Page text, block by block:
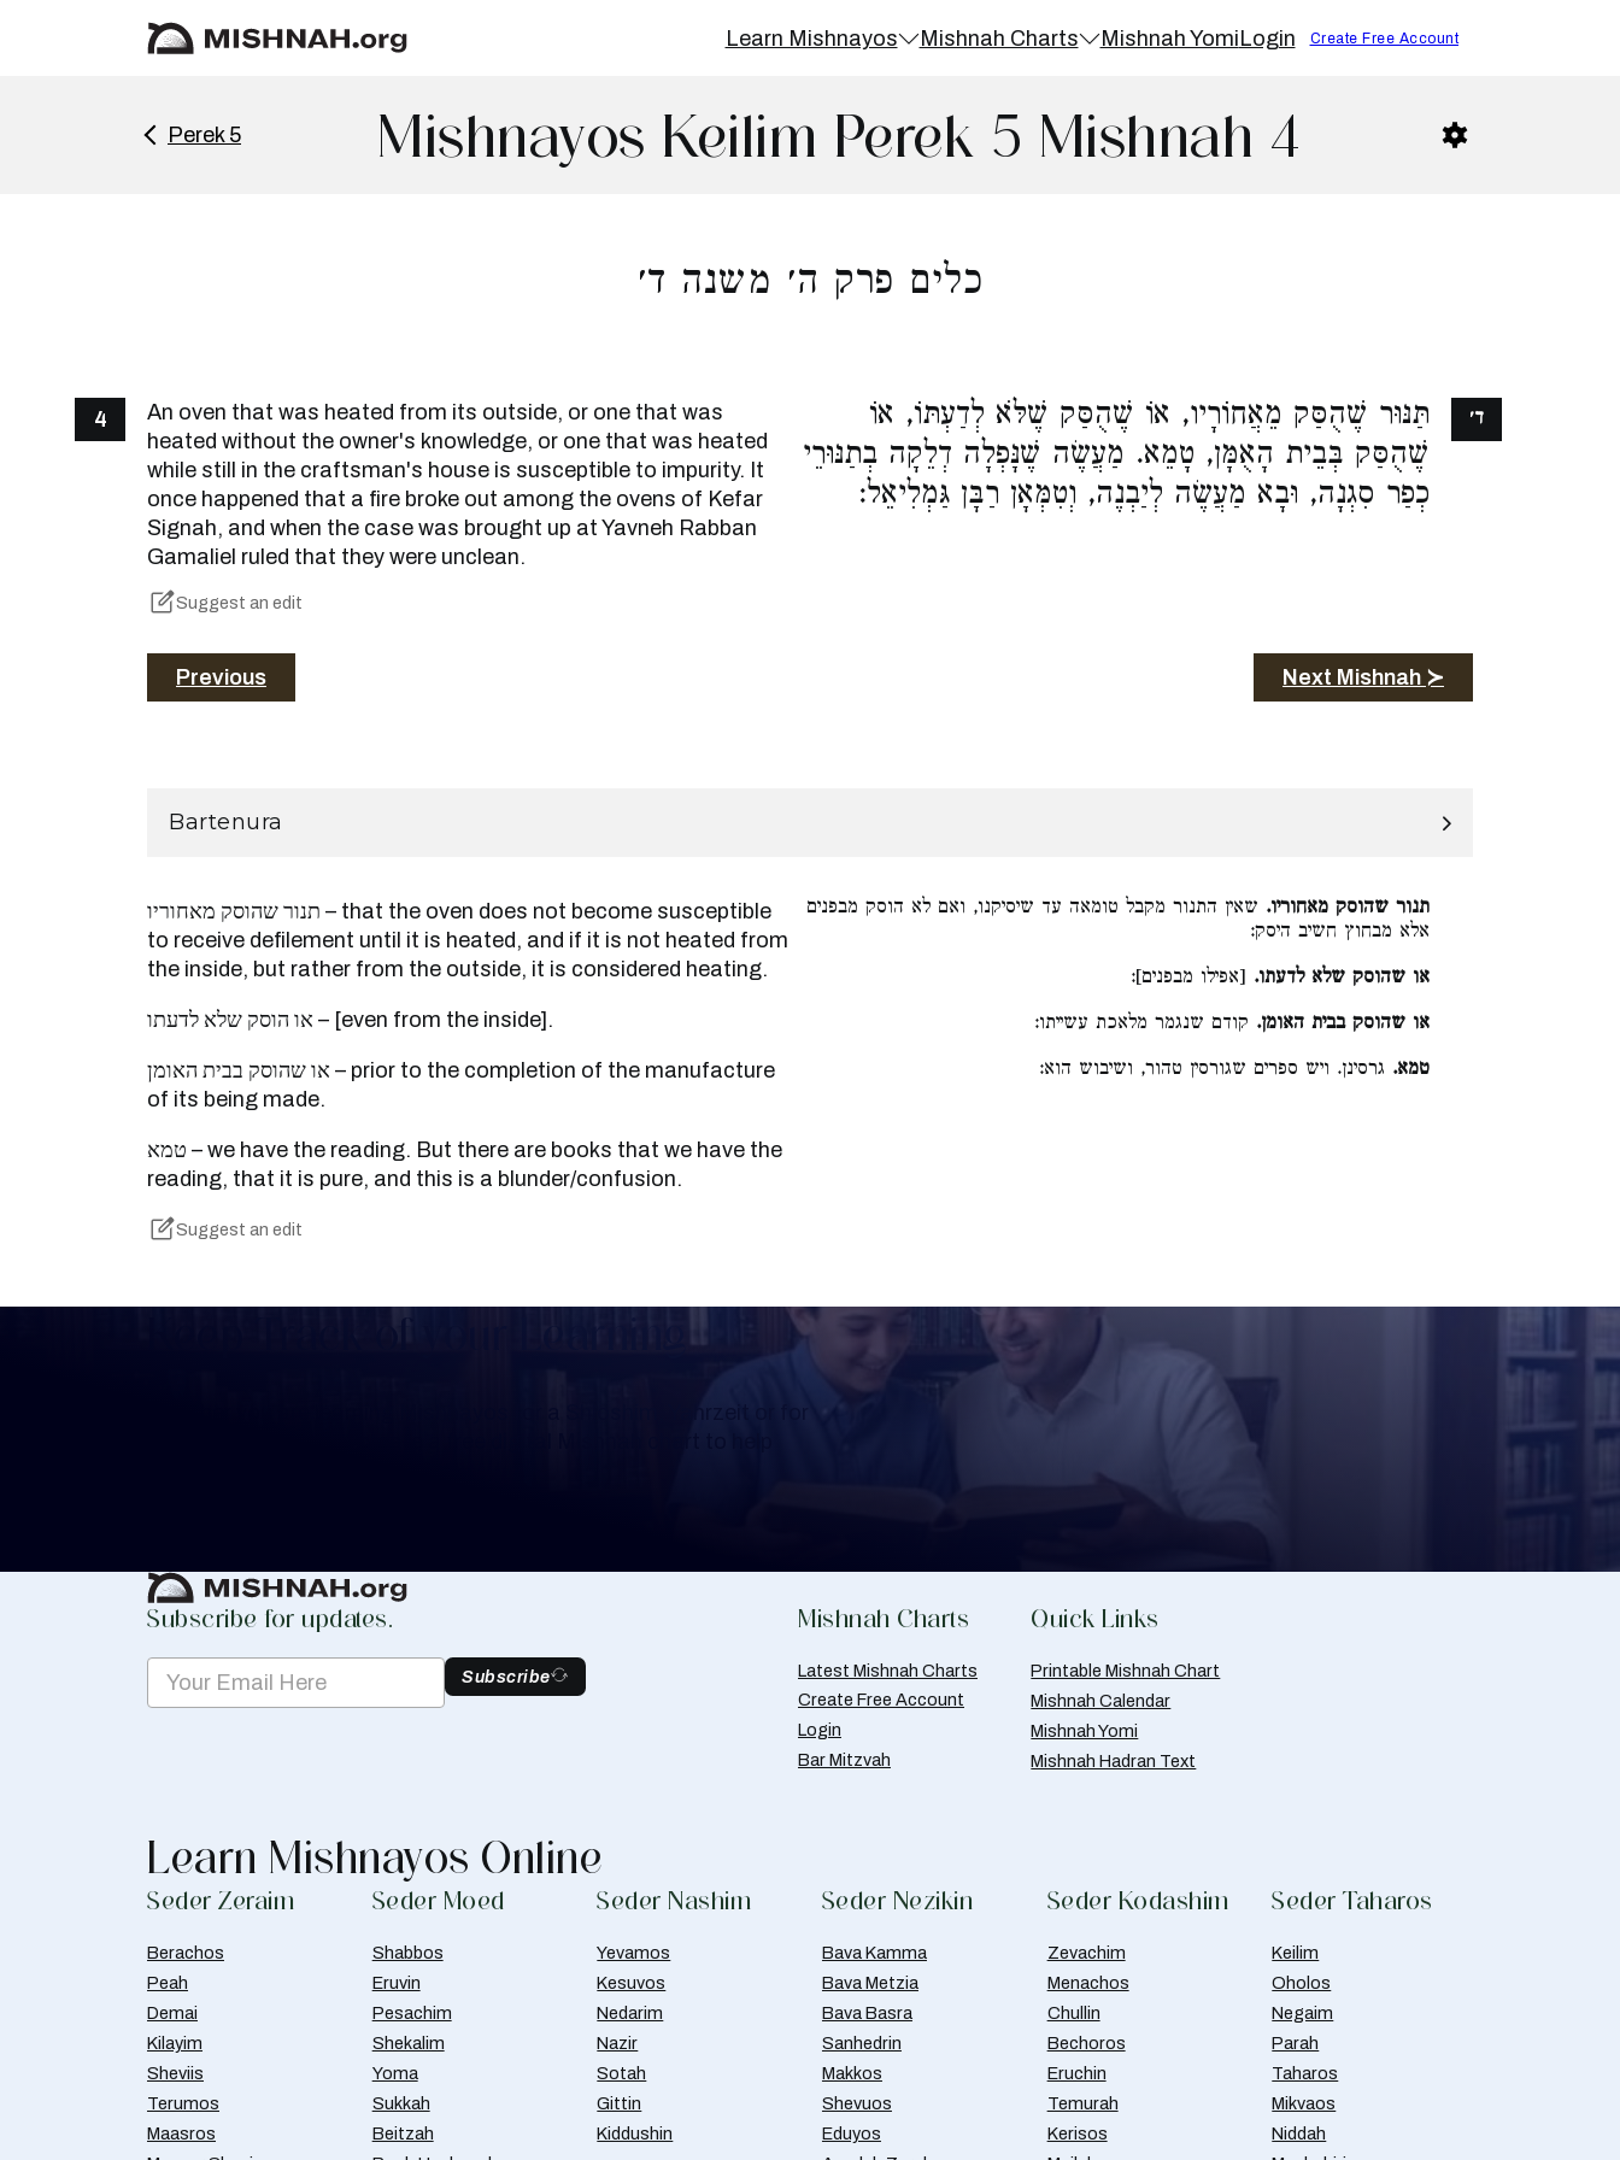
Learn Mishnayos Mishnah Charts Mishnah YomiLogin Create Free Account
Perek 5 Mishnayos Keilim Perek 5 Mishnah 4
כלים פרק ה׳ משנה ד׳
4
An oven that was heated from its outside, or one that was
heated without the owner's knowledge, or one that was heated
while still in the craftsman's house is susceptible to impurity. It
once happened that a fire broke out among the ovens of Kefar
Signah, and when the case was brought up at Yavneh Rabban
Gamaliel ruled that they were unclean.
Suggest an edit
תַּנּוּר שֶׁהֻסַּק מֵאֲחוֹרָיו, אוֹ שֶׁהֻסַּק שֶׁלֹּא לְדַעְתּוֹ, אוֹ
שֶׁהֻסַּק בְּבֵית הָאֻמָּן, טָמֵא. מַעֲשֶׂה שֶׁנָּפְלָה דְלֵקָה בְתַנּוּרֵי
כְפַר סִגְנָה, וּבָא מַעֲשֶׂה לְיַבְנֶה, וְטִמְּאָן רַבָּן גַּמְלִיאֵל:
ד׳
Previous Next Mishnah ≻
Bartenura
תנור שהוסק מאחוריו – that the oven does not become susceptible
to receive defilement until it is heated, and if it is not heated from
the inside, but rather from the outside, it is considered heating.
או הוסק שלא לדעתו – [even from the inside].
או שהוסק בבית האומן – prior to the completion of the manufacture
of its being made.
טמא – we have the reading. But there are books that we have the
reading, that it is pure, and this is a blunder/confusion.
Suggest an edit
תנור שהוסק מאחוריו. שאין התנור מקבל טומאה עד שיסיקנו, ואם לא הוסק מבפנים
אלא מבחוץ חשיב היסק:
או שהוסק שלא לדעתו. [אפילו מבפנים]:
או שהוסק בבית האומן. קודם שנגמר מלאכת עשייתו:
טמא. גרסינן. ויש ספרים שגורסין טהור, ושיבוש הוא:
Keep Track of your Learning
Subscribe for updates.
Subscribe
Mishnah Charts
Latest Mishnah Charts
Create Free Account
Login
Bar Mitzvah
Quick Links
Printable Mishnah Chart
Mishnah Calendar
Mishnah Yomi
Mishnah Hadran Text
Learn Mishnayos Online
Seder Zeraim
Berachos
Peah
Demai
Kilayim
Sheviis
Terumos
Maasros
Seder Moed
Shabbos
Eruvin
Pesachim
Shekalim
Yoma
Sukkah
Beitzah
Seder Nashim
Yevamos
Kesuvos
Nedarim
Nazir
Sotah
Gittin
Kiddushin
Seder Nezikin
Bava Kamma
Bava Metzia
Bava Basra
Sanhedrin
Makkos
Shevuos
Eduyos
Seder Kodashim
Zevachim
Menachos
Chullin
Bechoros
Eruchin
Temurah
Kerisos
Seder Taharos
Keilim
Oholos
Negaim
Parah
Taharos
Mikvaos
Niddah